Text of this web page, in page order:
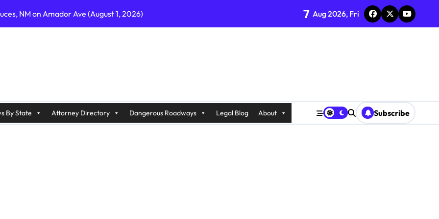
NM on Amador Ave (August 1, 2026)
GA on I-75 (August 4, 2026)
PA on I-99 (August 4, 2026)
CA on I-10 (August 3, 2026)
7 Aug 2026, Fri
By State Attorney Directory Dangerous Roadways Legal Blog About Subscribe